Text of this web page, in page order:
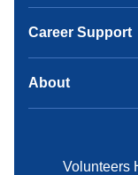
Career Support
About
Volunteers